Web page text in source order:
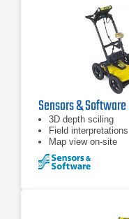
3D depth sciling
Field interpretations
Map view on-site